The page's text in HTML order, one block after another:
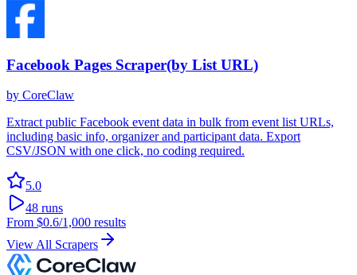
Facebook Pages Scraper(by List URL)
by CoreClaw
Extract public Facebook event data in bulk from event list URLs,
including basic info, organizer and participant data. Export
CSV/JSON with one click, no coding required.
5.0
48 runs
From $0.6/1,000 results
View All Scrapers